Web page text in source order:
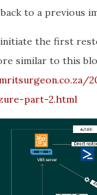
to a previous
the first
similar to this
part-2.html